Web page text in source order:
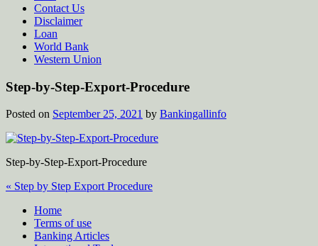
Contact Us
Disclaimer
Loan
World Bank
Western Union
Step-by-Step-Export-Procedure
Posted on September 25, 2021 by Bankingallinfo
Step-by-Step-Export-Procedure
Post
navigation
« Step by Step Export Procedure
Home
Terms of use
Banking Articles